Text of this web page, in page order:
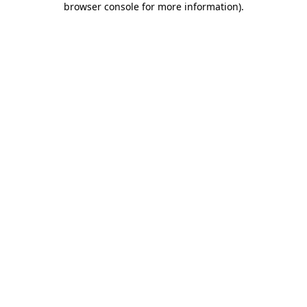
browser console for more information).